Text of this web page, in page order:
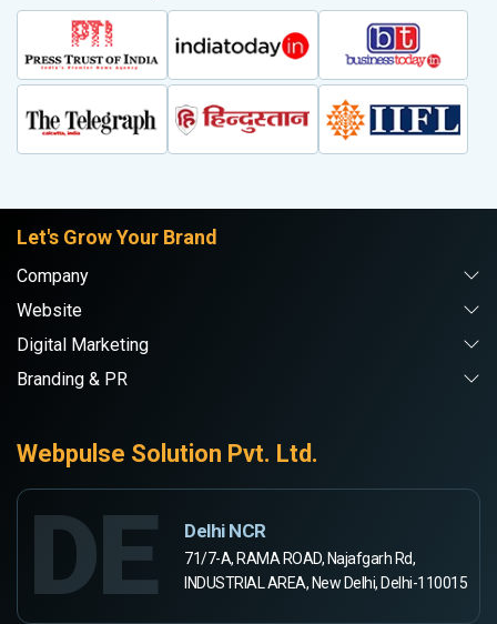
Let's Grow Your Brand
Company
Website
Digital Marketing
Branding & PR
Webpulse Solution Pvt. Ltd.
DE Delhi NCR
71/7-A, RAMA ROAD, Najafgarh Rd,
INDUSTRIAL AREA, New Delhi, Delhi-110015